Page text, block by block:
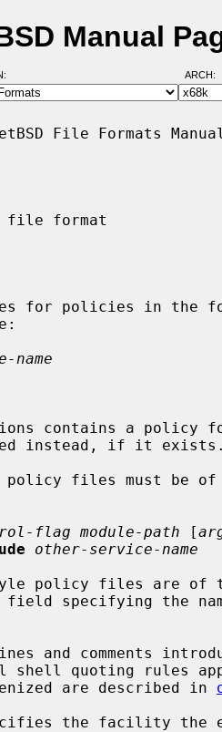
Manual
File Formats
file format
name
flag module-path [
other-service-name
policy files are of
are described in
the facility the